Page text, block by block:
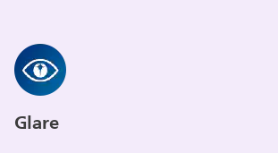
Glare